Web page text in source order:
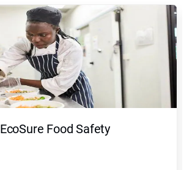
EcoSure Food Safety